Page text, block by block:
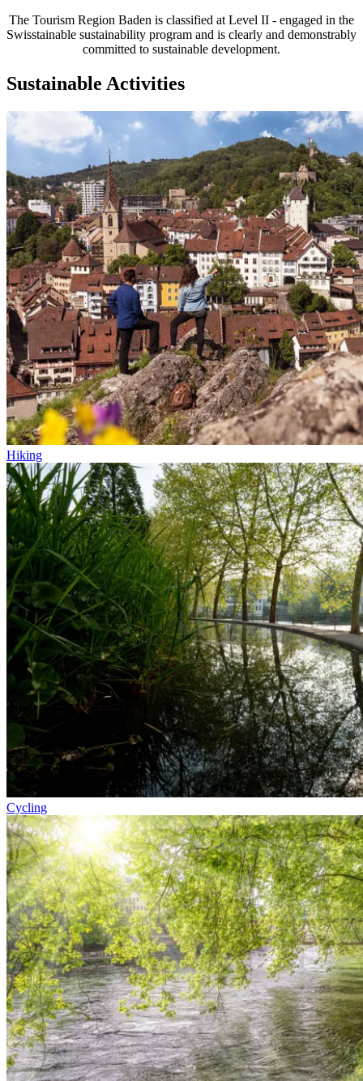
The Tourism Region Baden is classified at Level II - engaged in the
Swisstainable sustainability program and is clearly and demonstrably
committed to sustainable development.
Sustainable Activities
Hiking
Cycling